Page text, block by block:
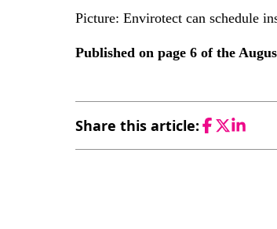
Picture: Envirotect can schedule
Published on page 6 of the
Share this article: Facebook
TwitterLinkedIn